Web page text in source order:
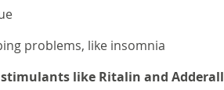
problems, like insomnia
stimulants like Ritalin and Adderall